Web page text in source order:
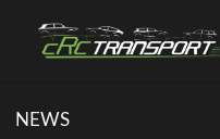
NEWS